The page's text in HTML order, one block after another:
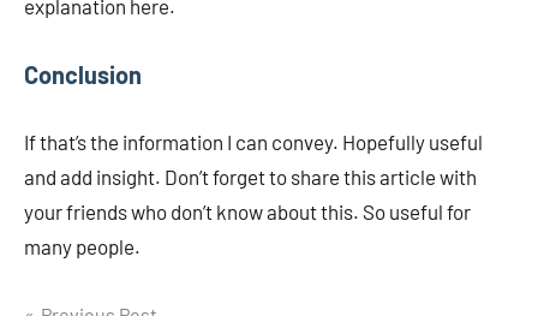
explanation here.
Conclusion
If that’s the information I can convey. Hopefully useful
and add insight. Don’t forget to share this article with
your friends who don’t know about this. So useful for
many people.